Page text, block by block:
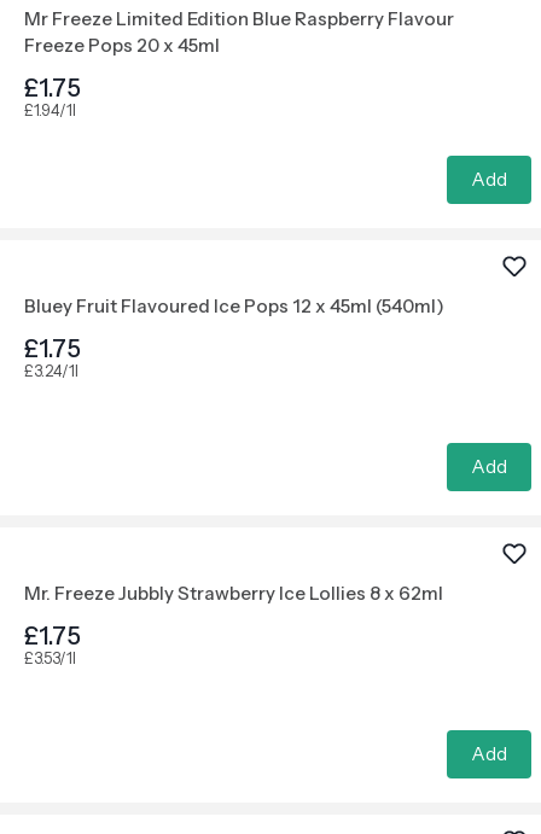
Mr Freeze Limited Edition Blue Raspberry Flavour
Freeze Pops 20 x 45ml
£1.75
£1.94/1l
Add
Bluey Fruit Flavoured Ice Pops 12 x 45ml (540ml)
£1.75
£3.24/1l
Add
Mr. Freeze Jubbly Strawberry Ice Lollies 8 x 62ml
£1.75
£3.53/1l
Add